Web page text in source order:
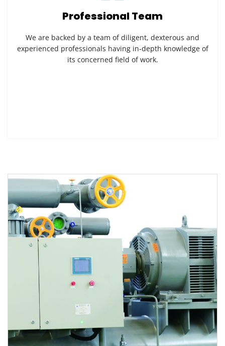
Professional Team
We are backed by a team of diligent, dexterous and
experienced professionals having in-depth knowledge of
its concerned field of work.